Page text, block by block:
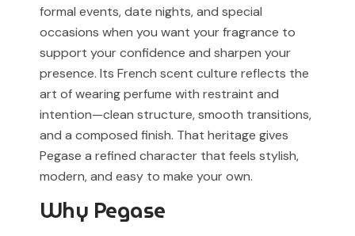
formal events, date nights, and special
occasions when you want your fragrance to
support your confidence and sharpen your
presence. Its French scent culture reflects the
art of wearing perfume with restraint and
intention—clean structure, smooth transitions,
and a composed finish. That heritage gives
Pegase a refined character that feels stylish,
modern, and easy to make your own.
Why Pegase